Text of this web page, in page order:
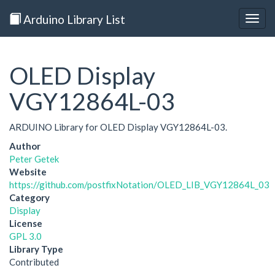
Arduino Library List
OLED Display
VGY12864L-03
ARDUINO Library for OLED Display VGY12864L-03.
Author
Peter Getek
Website
https://github.com/postfixNotation/OLED_LIB_VGY12864L_03
Category
Display
License
GPL 3.0
Library Type
Contributed